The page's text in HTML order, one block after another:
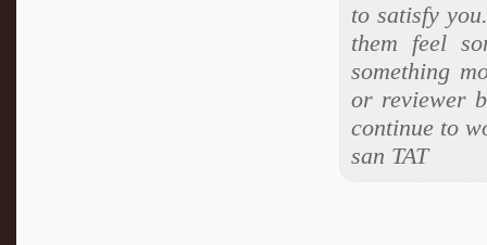
to satisfy
them feel
something
or reviewer
continue to
san TAT